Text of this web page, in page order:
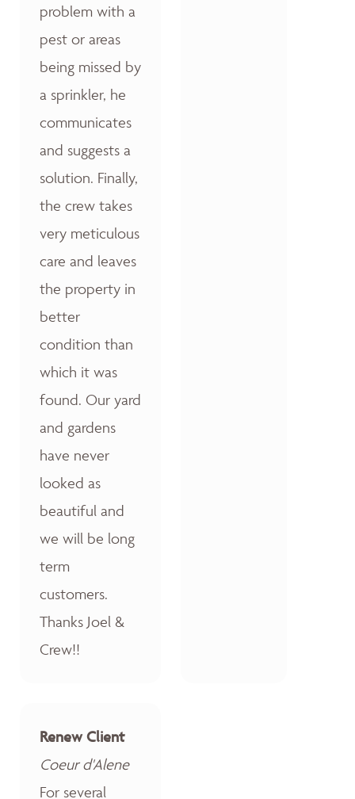
problem with a
pest or areas
being missed by
a sprinkler, he
communicates
and suggests a
solution. Finally,
the crew takes
very meticulous
care and leaves
the property in
better
condition than
which it was
found. Our yard
and gardens
have never
looked as
beautiful and
we will be long
term
customers.
Thanks Joel &
Crew!!
Renew Client
Coeur d'Alene
For several